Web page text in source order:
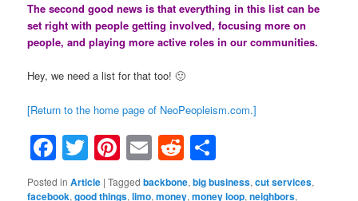
The second good news is that everything in this list can be
set right with people getting involved, focusing more on
people, and playing more active roles in our communities.
Hey, we need a list for that too! 🙂
[Return to the home page of NeoPeopleism.com.]
Facebook
Twitter
Pinterest
EmailReddit
Posted in Article |Tagged backbone,big business,cut services,
facebook,good things,limo,money,money loop,neighbors,